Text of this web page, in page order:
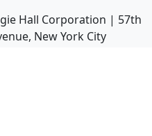
Hall Corporation | 57th
New York City